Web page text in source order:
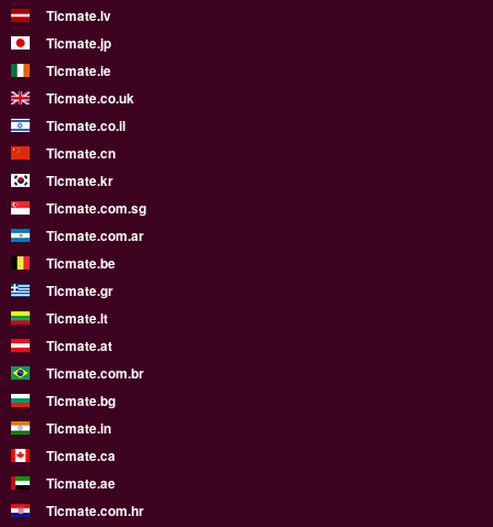
Ticmate.lv
Ticmate.jp
Ticmate.ie
Ticmate.co.uk
Ticmate.co.il
Ticmate.cn
Ticmate.kr
Ticmate.com.sg
Ticmate.com.ar
Ticmate.be
Ticmate.gr
Ticmate.lt
Ticmate.at
Ticmate.com.br
Ticmate.bg
Ticmate.in
Ticmate.ca
Ticmate.ae
Ticmate.com.hr